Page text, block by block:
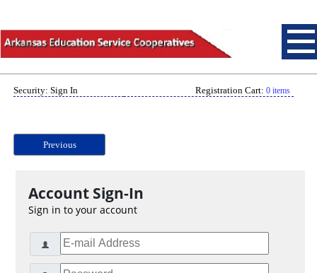
Security: Sign In Registration Cart: 0 items
Previous
Account Sign-In
Sign in to your account